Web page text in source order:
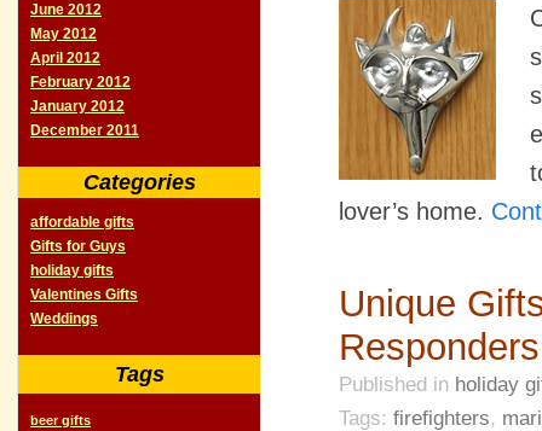
lover’s home.
Unique
Responders
Published in holiday
Tags: firefighters,
June 2012
May 2012
April 2012
February 2012
January 2012
December 2011
Categories
affordable gifts
Gifts for Guys
holiday gifts
Valentines Gifts
Weddings
Tags
beer gifts